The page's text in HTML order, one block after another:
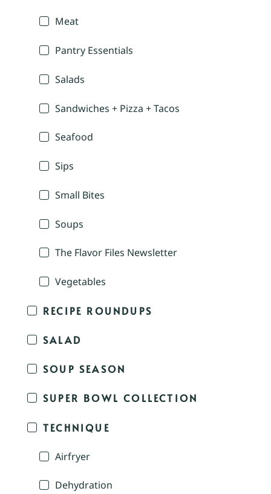
Meat
Pantry Essentials
Salads
Sandwiches + Pizza + Tacos
Seafood
Sips
Small Bites
Soups
The Flavor Files Newsletter
Vegetables
RECIPE ROUNDUPS
SALAD
SOUP SEASON
SUPER BOWL COLLECTION
TECHNIQUE
Airfryer
Dehydration